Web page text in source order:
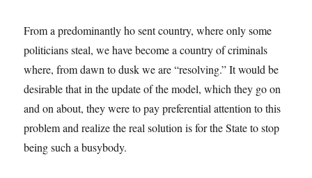
From a predominantly ho sent country, where only some
politicians steal, we have become a country of criminals
where, from dawn to dusk we are “resolving.” It would be
desirable that in the update of the model, which they go on
and on about, they were to pay preferential attention to this
problem and realize the real solution is for the State to stop
being such a busybody.